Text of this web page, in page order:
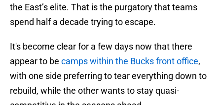
the East’s elite. That is the purgatory that teams
spend half a decade trying to escape.
It's become clear for a few days now that there
appear to be camps within the Bucks front office,
with one side preferring to tear everything down to
rebuild, while the other wants to stay quasi-